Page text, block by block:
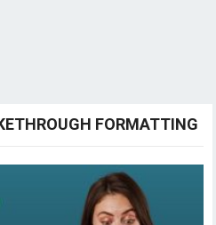
FORMATTING